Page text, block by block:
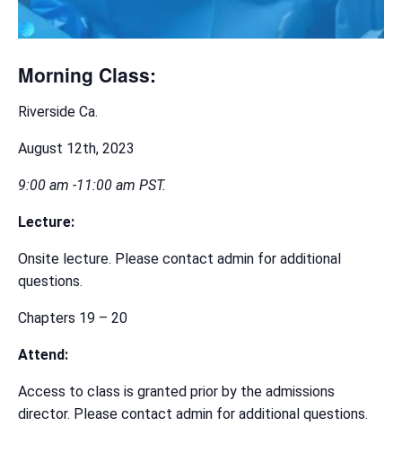
Morning Class:
Riverside Ca.
August 12th, 2023
9:00 am -11:00 am PST.
Lecture:
Onsite lecture. Please contact admin for additional
questions.
Chapters 19 – 20
Attend:
Access to class is granted prior by the admissions
director. Please contact admin for additional questions.